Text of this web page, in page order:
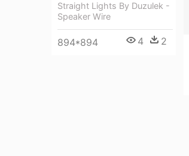
Straight Lights By Duzulek -
Speaker Wire
894*894 4 2